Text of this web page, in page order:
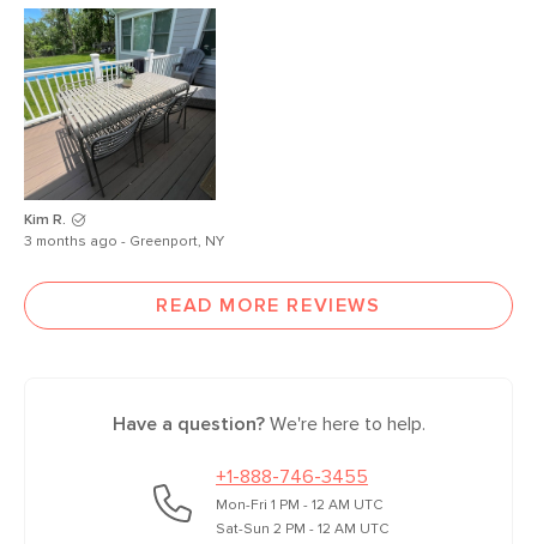
Kim R.
3 months ago - Greenport, NY
READ MORE REVIEWS
Have a question?We're here to help.
+1-888-746-3455
Mon-Fri 1 PM - 12 AM UTC
Sat-Sun 2 PM - 12 AM UTC